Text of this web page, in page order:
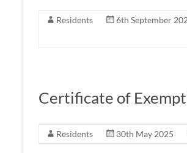
Residents 6th September
Certificate of
Residents 30th May 2025